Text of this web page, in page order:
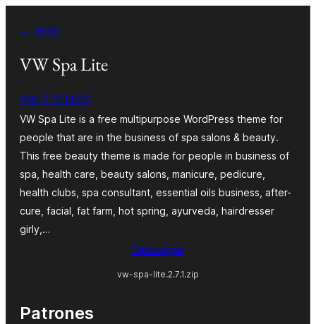
contenido
← Atrás
VW Spa Lite
VW THEMES
VW Spa Lite is a free multipurpose WordPress theme for
people that are in the business of spa salons & beauty.
This free beauty theme is made for people in business of
spa, health care, beauty salons, manicure, pedicure,
health clubs, spa consultant, essential oils business, after-
cure, facial, fat farm, hot spring, ayurveda, hairdresser
girly,…
Descargar
vw-spa-lite.2.7.1.zip
Patrones